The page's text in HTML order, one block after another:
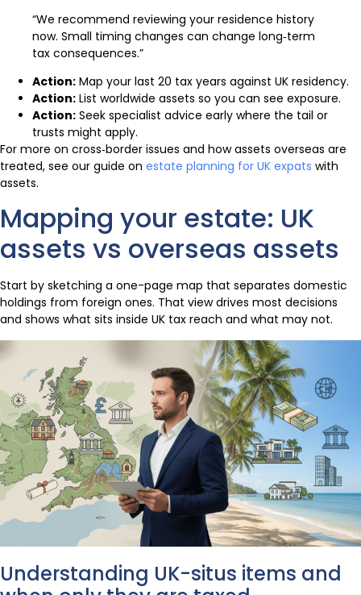
“We recommend reviewing your residence history
now. Small timing changes can change long‑term
tax consequences.”
Action: Map your last 20 tax years against UK residency.
Action: List worldwide assets so you can see exposure.
Action: Seek specialist advice early where the tail or
trusts might apply.
For more on cross‑border issues and how assets overseas are
treated, see our guide on estate planning for UK expats with
assets.
Mapping your estate: UK
assets vs overseas assets
Start by sketching a one-page map that separates domestic
holdings from foreign ones. That view drives most decisions
and shows what sits inside UK tax reach and what may not.
Understanding UK-situs items and